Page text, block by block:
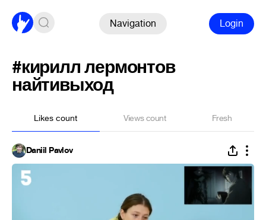
Navigation Login
#кирилл лермонтов
найтивыход
Likes count Views count Fresh
Daniil Pavlov